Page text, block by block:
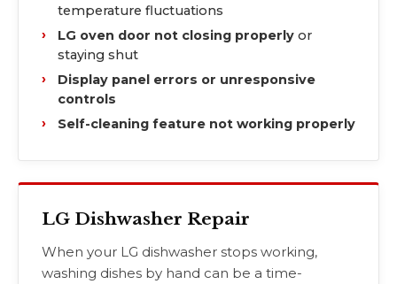
temperature fluctuations
LG oven door not closing properly or
staying shut
Display panel errors or unresponsive
controls
Self-cleaning feature not working properly
LG Dishwasher Repair
When your LG dishwasher stops working,
washing dishes by hand can be a time-